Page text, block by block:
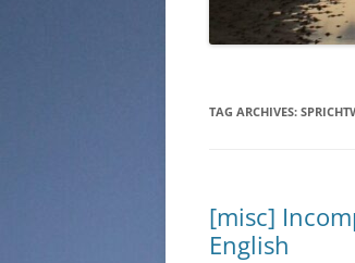
TAG ARCHIVES:
[misc]
English